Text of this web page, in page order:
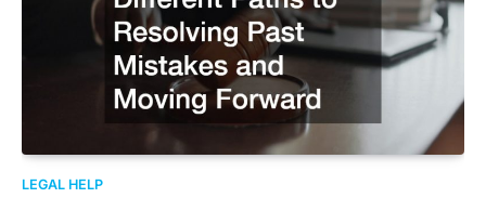
LEGAL HELP